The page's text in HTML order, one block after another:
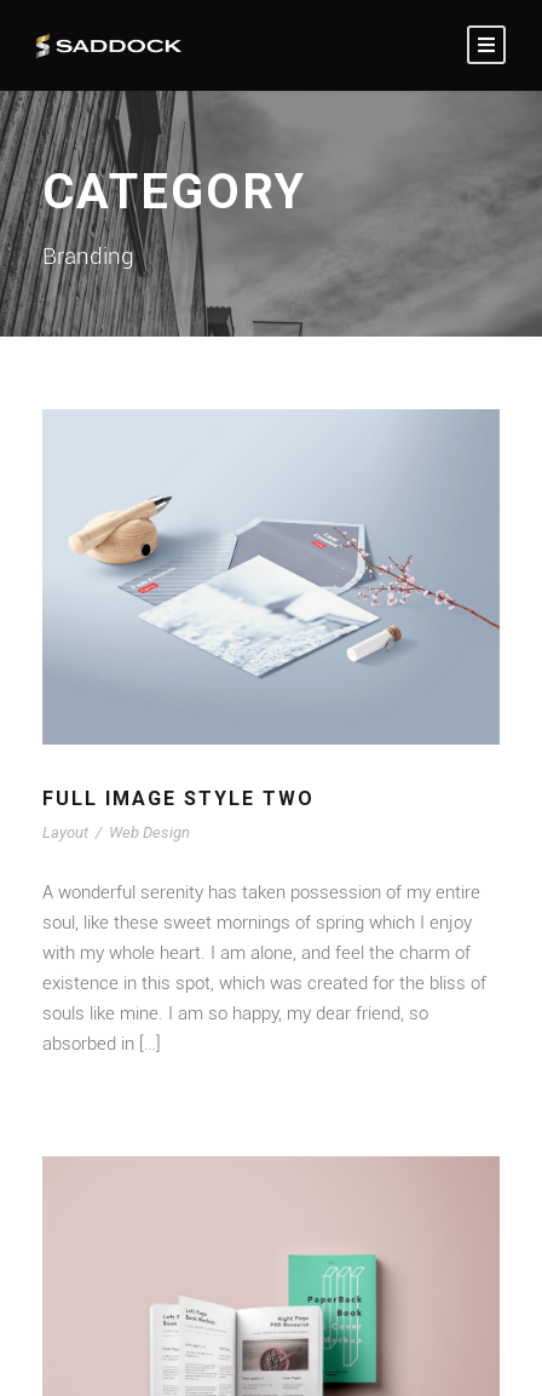
CATEGORY
Branding
FULL IMAGE STYLE TWO
Layout / Web Design
A wonderful serenity has taken possession of my entire
soul, like these sweet mornings of spring which I enjoy
with my whole heart. I am alone, and feel the charm of
existence in this spot, which was created for the bliss of
souls like mine. I am so happy, my dear friend, so
absorbed in […]